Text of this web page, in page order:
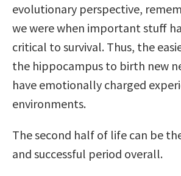
evolutionary perspective,
we were when important stuff
critical to survival. Thus, the
the hippocampus to birth new
have emotionally charged
environments.
The second half of life can be
and successful period overall.